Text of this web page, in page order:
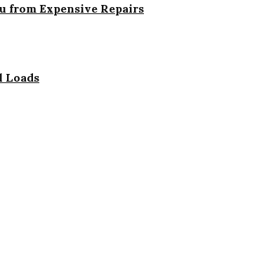
from Expensive Repairs
Loads